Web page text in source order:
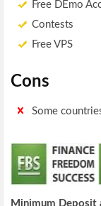
Free DEmo
Contests
Free VPS
Cons
Some
Minimum Deposit